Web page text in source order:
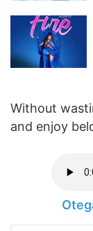
Without
and enjoy